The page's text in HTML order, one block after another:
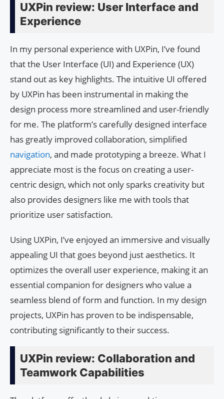
UXPin review: User Interface and
Experience
In my personal experience with UXPin, I’ve found
that the User Interface (UI) and Experience (UX)
stand out as key highlights. The intuitive UI offered
by UXPin has been instrumental in making the
design process more streamlined and user-friendly
for me. The platform’s carefully designed interface
has greatly improved collaboration, simplified
navigation, and made prototyping a breeze. What I
appreciate most is the focus on creating a user-
centric design, which not only sparks creativity but
also provides designers like me with tools that
prioritize user satisfaction.
Using UXPin, I’ve enjoyed an immersive and visually
appealing UI that goes beyond just aesthetics. It
optimizes the overall user experience, making it an
essential companion for designers who value a
seamless blend of form and function. In my design
projects, UXPin has proven to be indispensable,
contributing significantly to their success.
UXPin review: Collaboration and
Teamwork Capabilities